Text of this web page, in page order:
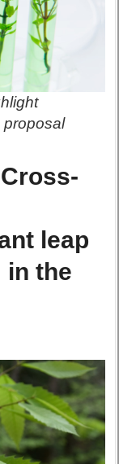
proposal
leap
in the